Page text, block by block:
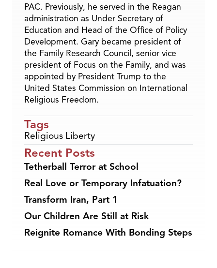
PAC. Previously, he served in the Reagan
administration as Under Secretary of
Education and Head of the Office of Policy
Development. Gary became president of
the Family Research Council, senior vice
president of Focus on the Family, and was
appointed by President Trump to the
United States Commission on International
Religious Freedom.
Tags
Religious Liberty
Recent Posts
Tetherball Terror at School
Real Love or Temporary Infatuation?
Transform Iran, Part 1
Our Children Are Still at Risk
Reignite Romance With Bonding Steps